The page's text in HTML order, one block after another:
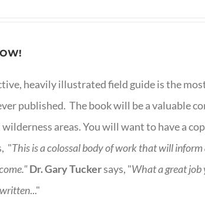
heavily illustrated field guide is the
published. The book will be a valuable
wilderness areas. You will want to have a
"This is acolossal body of work that will
Dr. Gary Tuckersays, "What a great job
..."